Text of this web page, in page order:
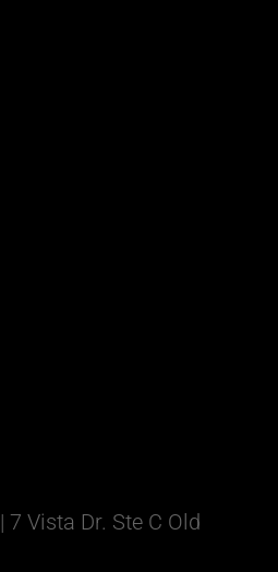
| 7 Vista Dr. Ste C Old